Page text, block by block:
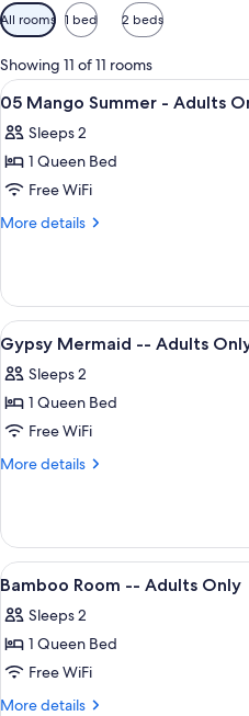
Available
filters
for
rooms
All rooms 1 bed 2 beds
Showing 11 of 11 rooms
View
all
photos
for
05
Mango
Adults
Only
5
05 Mango Summer - Adults
Sleeps 2
1 Queen Bed
Free WiFi
More details
More
Mango
Summer
-
Adults
Only
View
all
photos
for
Gypsy
Mermaid
Adults
Only
3
Gypsy Mermaid -- Adults
Sleeps 2
1 Queen Bed
Free WiFi
More details
More
Mermaid
-
Only
View
all
photos
for
Bamboo
Room
4
Bamboo Room -- Adults Only
Sleeps 2
1 Queen Bed
Free WiFi
More details
More